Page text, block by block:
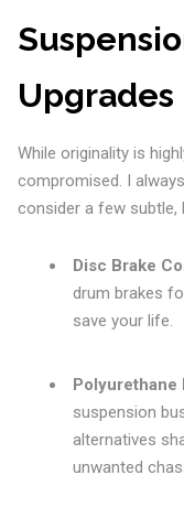
Upgrades
While originality is
compromised. I
consider a few subtle,
Disc Brake
drum brakes
save your life.
Polyurethane
suspension
alternatives
unwanted